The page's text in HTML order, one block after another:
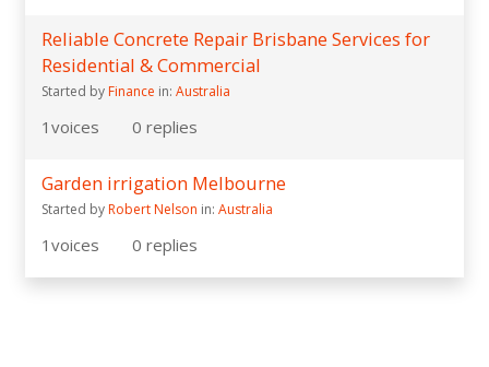
Reliable Concrete Repair Brisbane Services for
Residential & Commercial
Started by Finance in: Australia
1 voices 0 replies
Garden irrigation Melbourne
Started byRobert Nelson in: Australia
1 voices 0 replies